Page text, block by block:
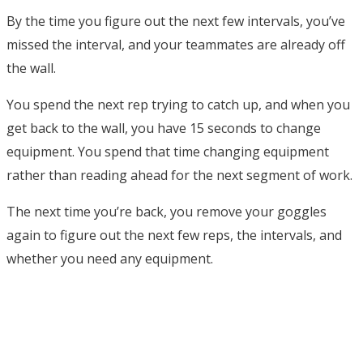
By the time you figure out the next few intervals, you’ve
missed the interval, and your teammates are already off
the wall.
You spend the next rep trying to catch up, and when you
get back to the wall, you have 15 seconds to change
equipment. You spend that time changing equipment
rather than reading ahead for the next segment of work.
The next time you’re back, you remove your goggles
again to figure out the next few reps, the intervals, and
whether you need any equipment.